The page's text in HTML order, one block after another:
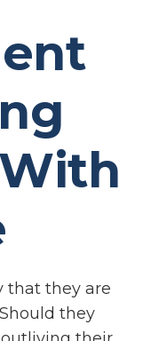
that they are
they